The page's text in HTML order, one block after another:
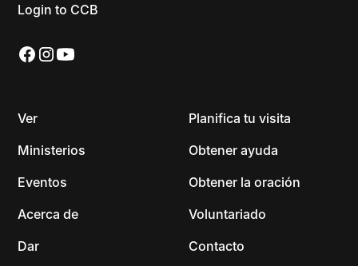
Login to CCB
Ver
Ministerios
Eventos
Acerca de
Dar
Planifica tu visita
Obtener ayuda
Obtener la oración
Voluntariado
Contacto